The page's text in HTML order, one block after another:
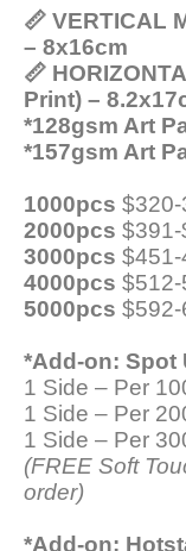
📏 VERTICAL
– 8x16cm
📏
Print) –
*128gsm Art
*157gsm Art
1000pcs $320-
2000pcs
3000pcs $451-
4000pcs $512-
5000pcs $592-
*Add-on: Spot
1 Side – Per
1 Side – Per
1 Side – Per
(FREE Soft
order)
*Add-on: